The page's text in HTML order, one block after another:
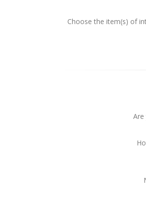
Choose the item(s) of